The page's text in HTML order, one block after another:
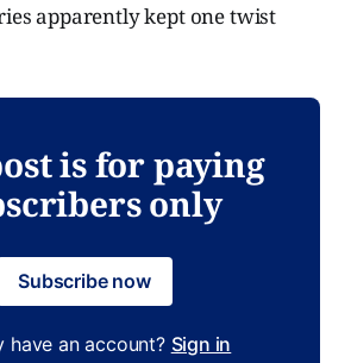
apparently kept one twist
is for paying
only
Subscribe now
have an account? Sign in